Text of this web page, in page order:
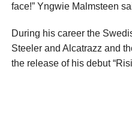
face!” Yngwie Malmsteen
During his career the
Steeler and Alcatrazz and
the release of his debut